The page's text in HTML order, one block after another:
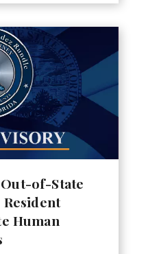
Out-of-State
Human